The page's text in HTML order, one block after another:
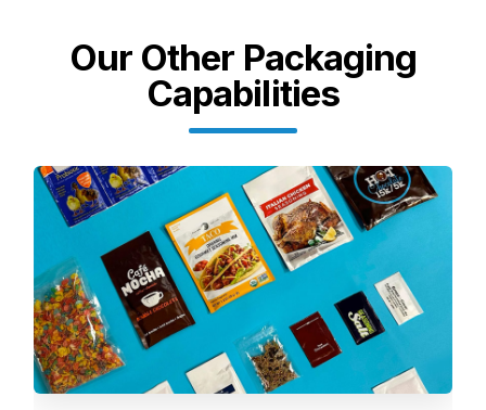
Our Other Packaging
Capabilities